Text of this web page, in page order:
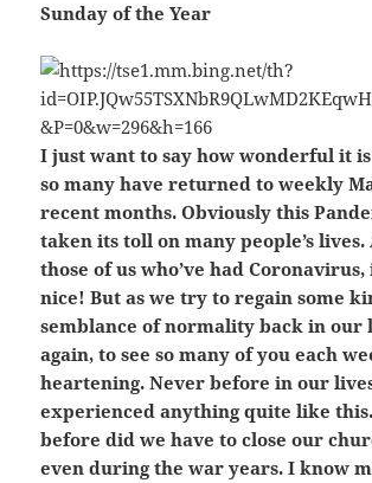
Sunday of the Year
I just want to say how wonderful it
so many have returned to weekly
recent months. Obviously this
taken its toll on many people’s
those of us who’ve had Coronavirus,
nice! But as we try to regain some
semblance of normality back in our
again, to see so many of you each
heartening. Never before in our
experienced anything quite like
before did we have to close our
even during the war years. I know